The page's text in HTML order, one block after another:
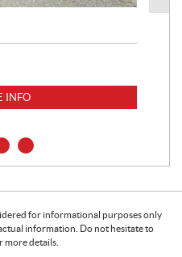
INFO
for informational purposes only
information. Do not hesitate to
more details.